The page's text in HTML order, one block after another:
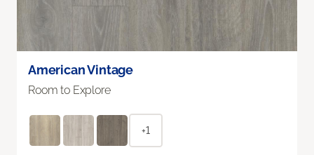
American Vintage
Room to Explore
+1